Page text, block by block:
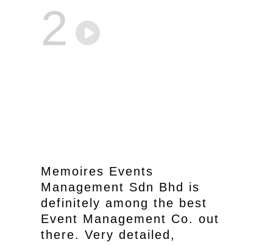
2
Memoires Events
Management Sdn Bhd is
definitely among the best
Event Management Co. out
there. Very detailed,